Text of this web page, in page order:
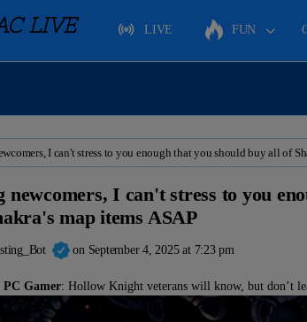
LIVE FUN
I can't stress to you enough that you should buy all of
newcomers, I can't stress to you
map items ASAP
on September 4, 2025 at 7:23 pm
Gamer: Hollow Knight veterans will know, but don’t